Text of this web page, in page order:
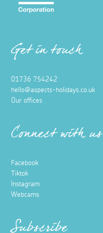
Get in touch
01736 754242
hello@aspects-holidays.co.uk
Our offices
Connect with us
Facebook
Tiktok
Instagram
Webcams